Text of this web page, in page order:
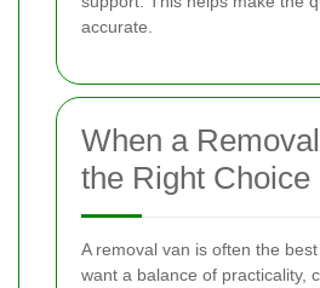
accurate.
When a
the Right Choice
A removal van is often the
want a balance of practicality,